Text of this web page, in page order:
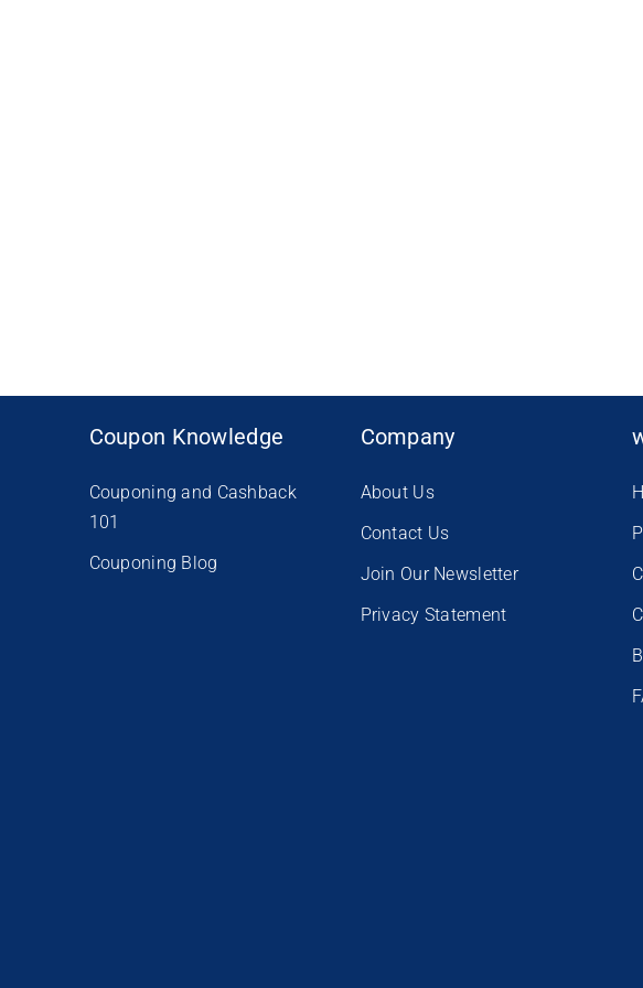
Coupon Knowledge
Couponing and Cashback
101
Couponing Blog
Company
About Us
Contact Us
Join Our Newsletter
Privacy Statement